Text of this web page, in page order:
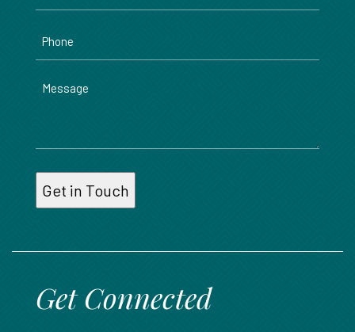
Message
Get Connected